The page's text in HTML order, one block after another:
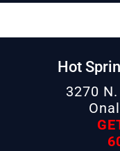
Hot
3270